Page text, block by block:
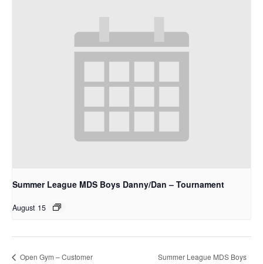
Summer League MDS Boys Danny/Dan – Tournament
August 15
Open Gym – Customer Summer League MDS Boys